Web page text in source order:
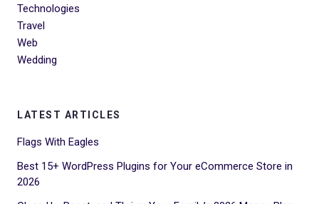
Technologies
Travel
Web
Wedding
LATEST ARTICLES
Flags With Eagles
Best 15+ WordPress Plugins for Your eCommerce Store in
2026